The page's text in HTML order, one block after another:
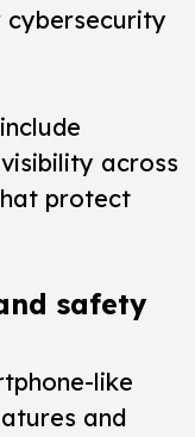
cybersecurity
include
across
protect
safety
like
and